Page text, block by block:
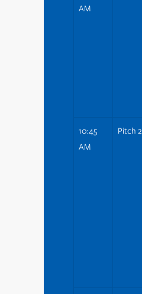
AM
10:45
AM
Pitch 2